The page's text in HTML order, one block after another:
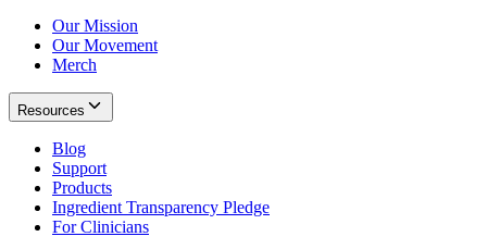
Our Mission
Our Movement
Merch
Resources
Blog
Support
Products
Ingredient Transparency Pledge
For Clinicians